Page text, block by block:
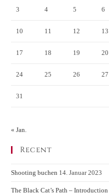
3 4 5 6
10 11 12 13
17 18 19 20
24 25 26 27
31
« Jan.
Recent
Shooting buchen 14. Januar 2023
The Black Cat’s Path – Introduction